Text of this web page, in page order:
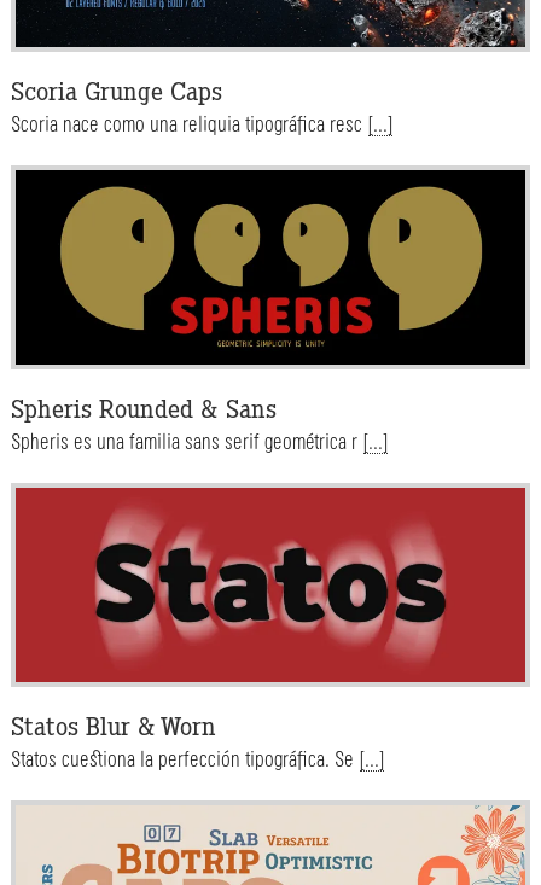
Scoria Grunge Caps
Scoria nace como una reliquia tipográfica resc [...]
Spheris Rounded & Sans
Spheris es una familia sans serif geométrica r [...]
Statos Blur & Worn
Statos cuestiona la perfección tipográfica. Se [...]